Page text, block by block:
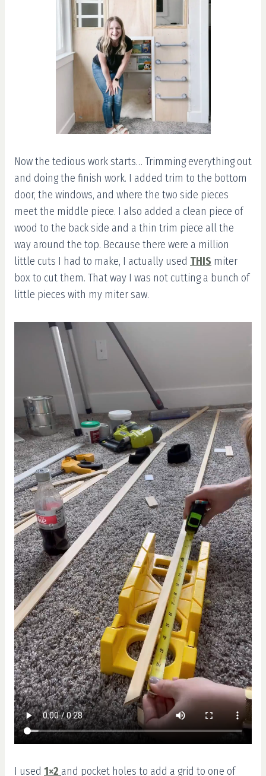
Now the tedious work starts… Trimming everything out
and doing the finish work. I added trim to the bottom
door, the windows, and where the two side pieces
meet the middle piece. I also added a clean piece of
wood to the back side and a thin trim piece all the
way around the top. Because there were a million
little cuts I had to make, I actually used THIS miter
box to cut them. That way I was not cutting a bunch of
little pieces with my miter saw.
I used 1×2 and pocket holes to add a grid to one of